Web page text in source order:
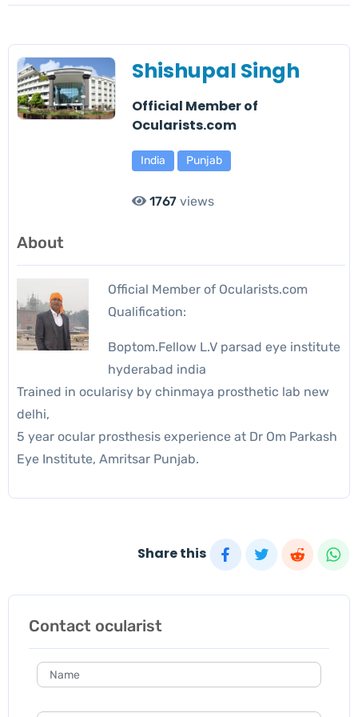
Shishupal Singh
Official Member of
Ocularists.com
India Punjab
1767views
About
Official Member of Ocularists.com
Qualification:
Boptom.Fellow L.V parsad eye institute
hyderabad india
Trained in ocularisy by chinmaya prosthetic lab new
delhi,
5 year ocular prosthesis experience at Dr Om Parkash
Eye Institute, Amritsar Punjab.
Share this
Contact ocularist